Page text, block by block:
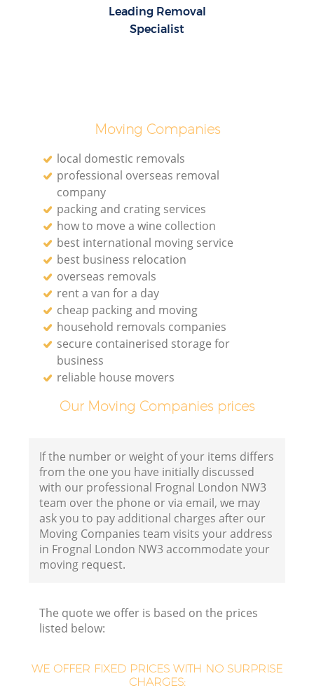
Leading Removal
Specialist
Moving Companies
local domestic removals
professional overseas removal
company
packing and crating services
how to move a wine collection
best international moving service
best business relocation
overseas removals
rent a van for a day
cheap packing and moving
household removals companies
secure containerised storage for
business
reliable house movers
Our Moving Companies prices
If the number or weight of your items differs
from the one you have initially discussed
with our professional Frognal London NW3
team over the phone or via email, we may
ask you to pay additional charges after our
Moving Companies team visits your address
in Frognal London NW3 accommodate your
moving request.
The quote we offer is based on the prices
listed below:
WE OFFER FIXED PRICES WITH NO SURPRISE
CHARGES: